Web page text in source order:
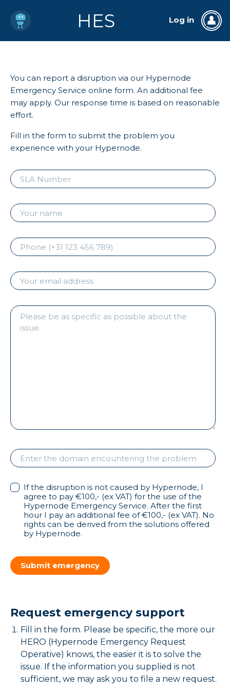
HES Log in
You can report a disruption via our Hypernode
Emergency Service online form. An additional fee
may apply. Our response time is based on reasonable
effort.
Fill in the form to submit the problem you
experience with your Hypernode.
If the disruption is not caused by Hypernode, I
agree to pay €100,- (ex VAT) for the use of the
Hypernode Emergency Service. After the first
hour I pay an additional fee of €100,- (ex VAT). No
rights can be derived from the solutions offered
by Hypernode.
Submit emergency
Request emergency support
Fill in the form. Please be specific, the more our
HERO (Hypernode Emergency Request
Operative) knows, the easier it is to solve the
issue. If the information you supplied is not
sufficient, we may ask you to file a new request.